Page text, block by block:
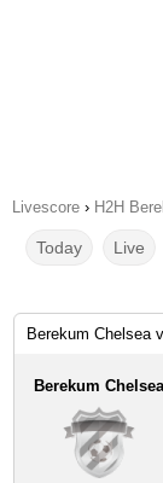
Livescore › H2H
Today Live
Berekum Chelsea
Berekum Chelsea